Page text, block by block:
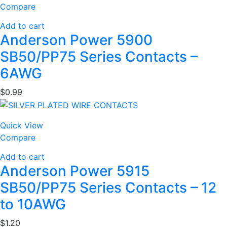
Compare
Add to cart
Anderson Power 5900
SB50/PP75 Series Contacts –
6AWG
$0.99
Quick View
Compare
Add to cart
Anderson Power 5915
SB50/PP75 Series Contacts – 12
to 10AWG
$1.20